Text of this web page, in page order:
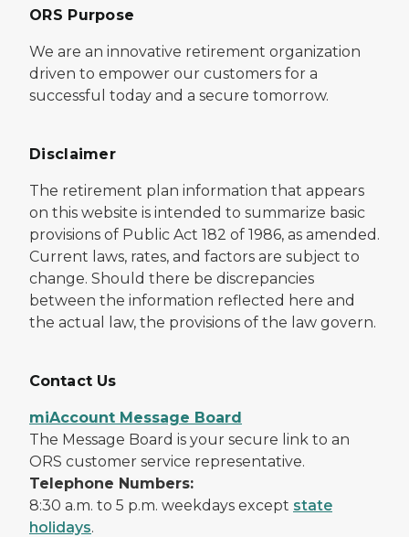
ORS Purpose
We are an innovative retirement organization
driven to empower our customers for a
successful today and a secure tomorrow.
Disclaimer
The retirement plan information that appears
on this website is intended to summarize basic
provisions of Public Act 182 of 1986, as amended.
Current laws, rates, and factors are subject to
change. Should there be discrepancies
between the information reflected here and
the actual law, the provisions of the law govern.
Contact Us
miAccount Message Board
The Message Board is your secure link to an
ORS customer service representative.
Telephone Numbers:
8:30 a.m. to 5 p.m. weekdays except state
holidays.